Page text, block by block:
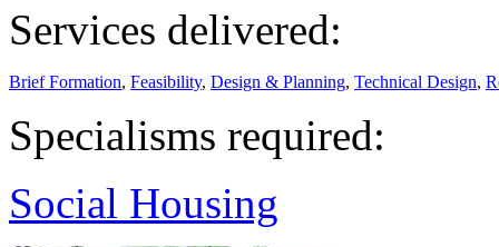
Services delivered:
Brief Formation, Feasibility, Design & Planning, Technical Design,
Specialisms required:
Social Housing